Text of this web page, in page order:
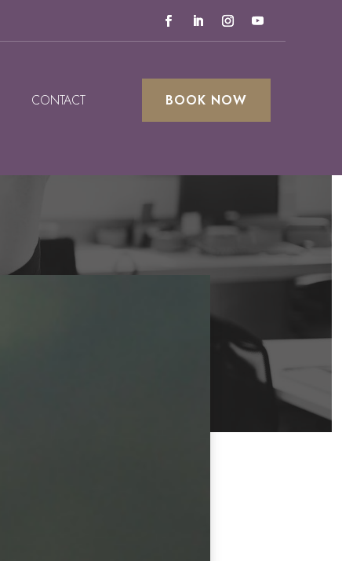
CONTACT BOOK NOW